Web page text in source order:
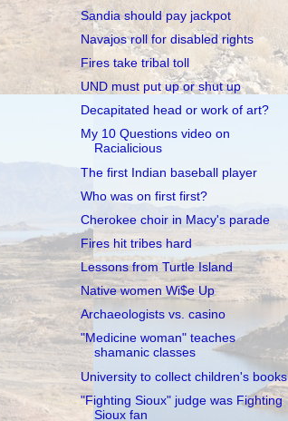
Sandia should pay jackpot
Navajos roll for disabled rights
Fires take tribal toll
UND must put up or shut up
Decapitated head or work of art?
My 10 Questions video on
Racialicious
The first Indian baseball player
Who was on first first?
Cherokee choir in Macy's parade
Fires hit tribes hard
Lessons from Turtle Island
Native women Wi$e Up
Archaeologists vs. casino
"Medicine woman" teaches
shamanic classes
University to collect children's books
"Fighting Sioux" judge was Fighting
Sioux fan